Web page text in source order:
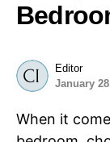
Editor
January
When it